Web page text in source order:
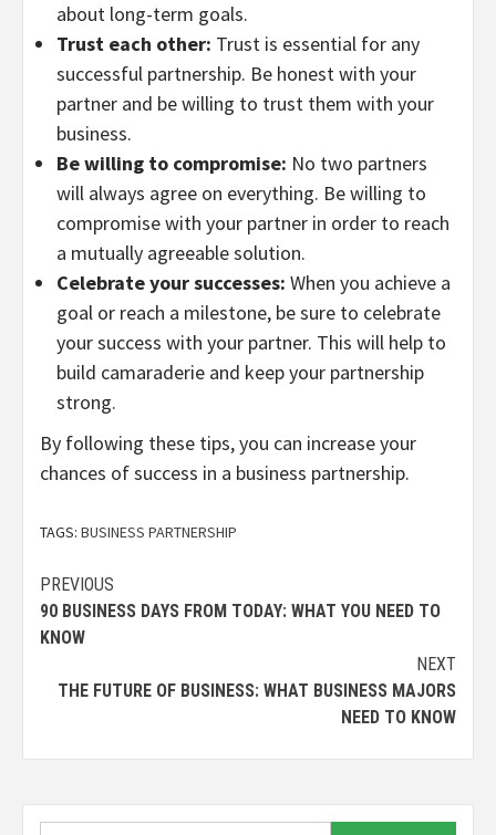
about long-term goals.
Trust each other: Trust is essential for any
successful partnership. Be honest with your
partner and be willing to trust them with your
business.
Be willing to compromise: No two partners
will always agree on everything. Be willing to
compromise with your partner in order to reach
a mutually agreeable solution.
Celebrate your successes: When you achieve a
goal or reach a milestone, be sure to celebrate
your success with your partner. This will help to
build camaraderie and keep your partnership
strong.
By following these tips, you can increase your
chances of success in a business partnership.
TAGS: BUSINESS PARTNERSHIP
Continue
Reading
PREVIOUS
90 BUSINESS DAYS FROM TODAY: WHAT YOU NEED TO
KNOW
NEXT
THE FUTURE OF BUSINESS: WHAT BUSINESS MAJORS
NEED TO KNOW